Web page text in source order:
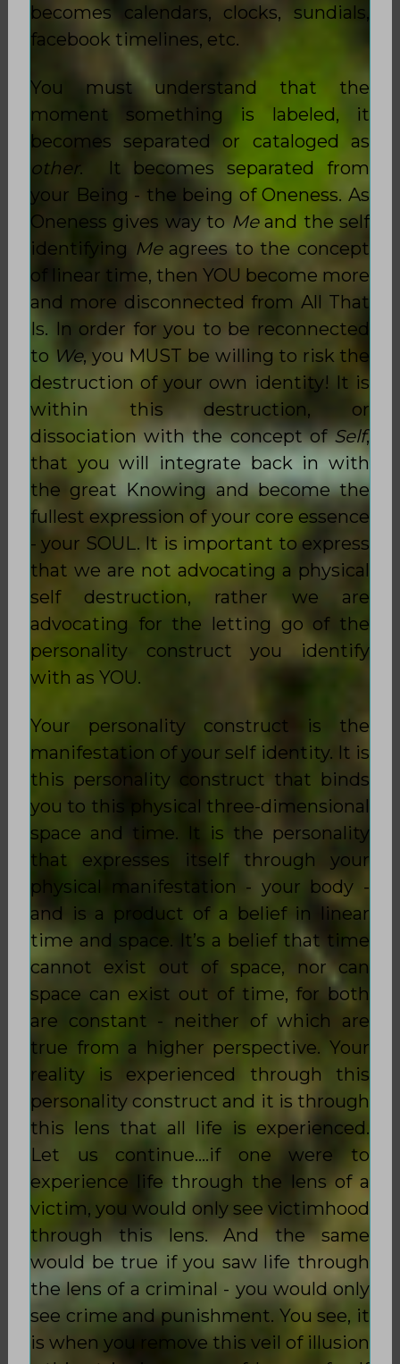
becomes calendars, clocks, sundials,
facebook timelines, etc.
You must understand that the
moment something is labeled, it
becomes separated or cataloged as
other. It becomes separated from
your Being - the being of Oneness. As
Oneness gives way to Meand the self
identifying Me agrees to the concept
of linear time, then YOU become more
and more disconnected from All That
Is. In order for you to be reconnected
to We, you MUST be willing to risk the
destruction of your own identity! It is
within this destruction, or
dissociation with the concept ofSelf,
that you will integrate back in with
the great Knowing and become the
fullest expression of your core essence
- your SOUL. It is important to express
that we are not advocating a physical
self destruction, rather we are
advocating for the letting go of the
personality construct you identify
with as YOU.
Your personality construct is the
manifestation of your self identity. It is
this personality construct that binds
you to this physical three-dimensional
space and time. It is the personality
that expresses itself through your
physical manifestation - your body -
and is a product of a belief in linear
time and space. It’s a belief that time
cannot exist out of space, nor can
space can exist out of time, for both
are constant - neither of which are
true from a higher perspective. Your
reality is experienced through this
personality construct and it is through
this lens that all life is experienced.
Let us continue….if one were to
experience life through the lens of a
victim, you would only see victimhood
through this lens. And the same
would be true if you saw life through
the lens of a criminal - you would only
see crime and punishment. You see, it
is when you remove this veil of illusion